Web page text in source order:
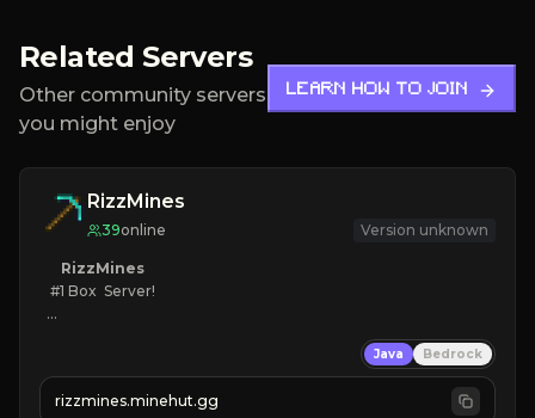
Related Servers
Other community servers
you might enjoy
LEARN HOW TO JOIN
RizzMines
39online Version unknown
RizzMines
   #1 Box  Server!
FUN GRIND
HIGH QUALITY
Java Bedrock
rizzmines.minehut.gg